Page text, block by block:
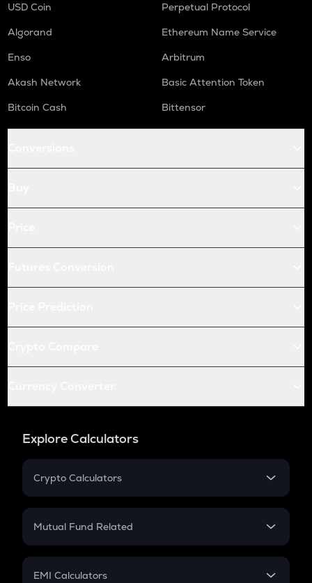
USD Coin
Perpetual Protocol
Algorand
Ethereum Name Service
Enso
Arbitrum
Akash Network
Basic Attention Token
Bitcoin Cash
Bittensor
Explore Calculators
Crypto Calculators
Crypto SIP Calculator
Crypto Futures
Mutual Fund Related
Mutual Fund
EMI Calculators